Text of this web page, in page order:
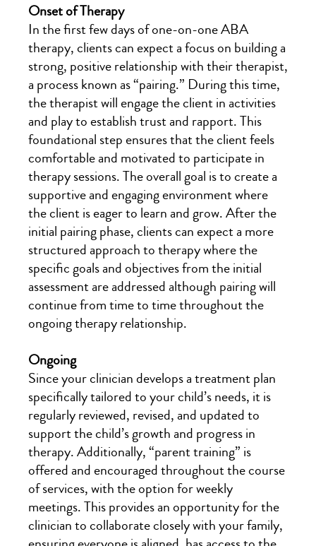
Onset of Therapy
In the first few days of one-on-one ABA
therapy, clients can expect a focus on building a
strong, positive relationship with their therapist,
a process known as “pairing.” During this time,
the therapist will engage the client in activities
and play to establish trust and rapport. This
foundational step ensures that the client feels
comfortable and motivated to participate in
therapy sessions. The overall goal is to create a
supportive and engaging environment where
the client is eager to learn and grow. After the
initial pairing phase, clients can expect a more
structured approach to therapy where the
specific goals and objectives from the initial
assessment are addressed although pairing will
continue from time to time throughout the
ongoing therapy relationship.
Ongoing
Since your clinician develops a treatment plan
specifically tailored to your child’s needs, it is
regularly reviewed, revised, and updated to
support the child’s growth and progress in
therapy. Additionally, “parent training” is
offered and encouraged throughout the course
of services, with the option for weekly
meetings. This provides an opportunity for the
clinician to collaborate closely with your family,